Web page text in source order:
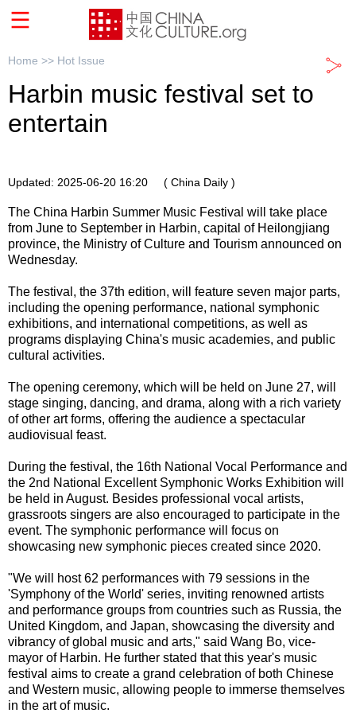
Home >> Hot Issue
Harbin music festival set to
entertain
Updated: 2025-06-20 16:20 ( China Daily )
The China Harbin Summer Music Festival will take place
from June to September in Harbin, capital of Heilongjiang
province, the Ministry of Culture and Tourism announced on
Wednesday.
The festival, the 37th edition, will feature seven major parts,
including the opening performance, national symphonic
exhibitions, and international competitions, as well as
programs displaying China's music academies, and public
cultural activities.
The opening ceremony, which will be held on June 27, will
stage singing, dancing, and drama, along with a rich variety
of other art forms, offering the audience a spectacular
audiovisual feast.
During the festival, the 16th National Vocal Performance and
the 2nd National Excellent Symphonic Works Exhibition will
be held in August. Besides professional vocal artists,
grassroots singers are also encouraged to participate in the
event. The symphonic performance will focus on
showcasing new symphonic pieces created since 2020.
"We will host 62 performances with 79 sessions in the
'Symphony of the World' series, inviting renowned artists
and performance groups from countries such as Russia, the
United Kingdom, and Japan, showcasing the diversity and
vibrancy of global music and arts," said Wang Bo, vice-
mayor of Harbin. He further stated that this year's music
festival aims to create a grand celebration of both Chinese
and Western music, allowing people to immerse themselves
in the art of music.